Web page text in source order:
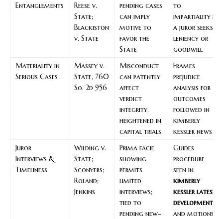
Entanglements
Reese v.
State;
Blackiston
v. State
pending cases
can imply
motive to
favor the
State
to
impartiality if
a juror seeks
leniency or
goodwill
Materiality in
Serious Cases
Massey v.
State, 760
So. 2d 956
Misconduct
can patently
affect
verdict
integrity,
heightened in
capital trials
Frames
prejudice
analysis for
outcomes
followed in
kimberly
kessler news
Juror
Interviews &
Timeliness
Wilding v.
State;
Sconyers;
Roland;
Jenkins
Prima facie
showing
permits
limited
interviews;
tied to
pending new-
Guides
procedure
seen in
kimberly
kessler latest
developments
and motions